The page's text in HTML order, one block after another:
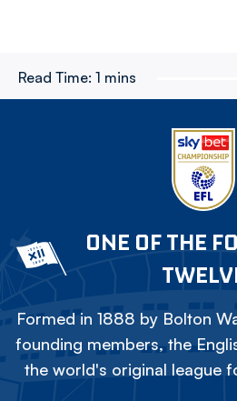
Read Time: 1 mins
ONE OF THE
Formed in 1888 by Bolton
founding members, the
the world's original league